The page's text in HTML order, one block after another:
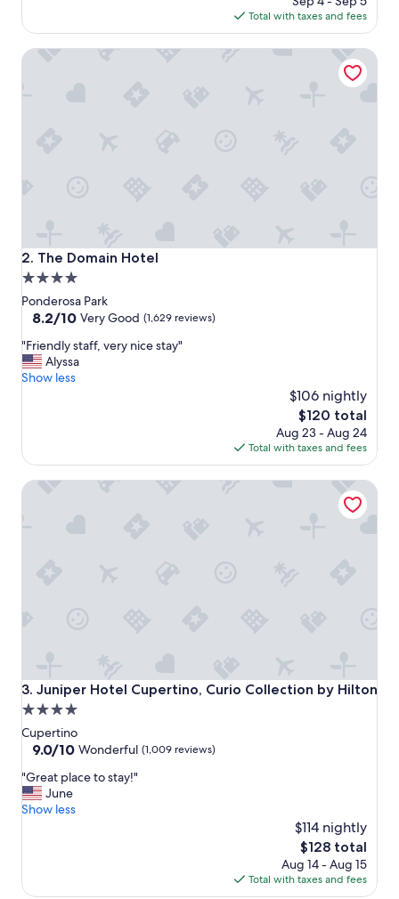
t
h
t
e
l
y
c
o
m
n
s
is
$115
Total with taxes and fees
2. The Domain Hotel
The Domain Hotel
4.0
star
property
Ponderosa Park
8.2
of
10,
Very
8.2/10 Very Good (1,629 reviews)
"
F
r
l
s
c
e
s
t
"
"Friendly staff, very nice stay"
Alyssa
Show less
$106 nightly
The
price
is
$120
$120 total
Aug 23 - Aug 24
Total with taxes and fees
The Domain Hotel
3. Juniper Hotel Cupertino, Curio Collection by Hilton
Juniper Hotel Cupertino, Curio Collection by Hilton
4.0
star
property
Cupertino
9.0
of
10,
Wonderful,
9.0/10 Wonderful (1,009 reviews)
"
G
r
l
"Great place to stay!"
June
Show less
$114 nightly
The
price
is
$128
$128 total
Aug 14 - Aug 15
Total with taxes and fees
Juniper Hotel Cupertino, Curio Collection by Hilton